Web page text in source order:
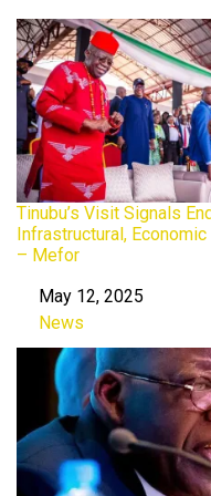
Tinubu’s Visit Signals
Infrastructural,
– Mefor
DateMay 12, 2025
In relation to
News